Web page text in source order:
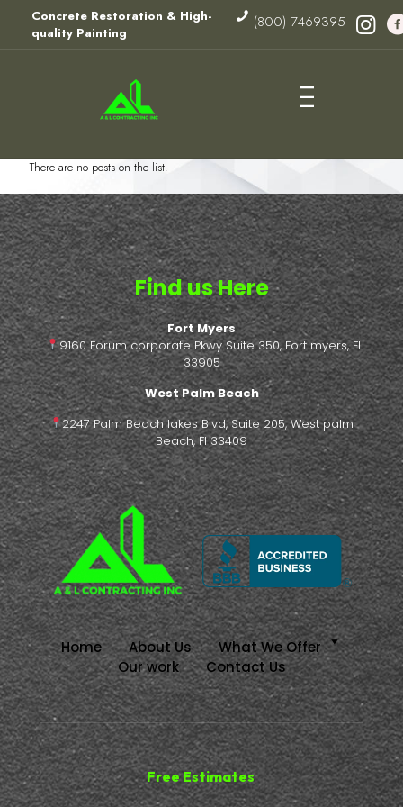
Concrete Restoration & High-
quality Painting
(800) 7469395
There are no posts on the list.
Find us Here
Fort Myers
9160 Forum corporate Pkwy Suite 350, Fort myers, Fl
33905
West Palm Beach
2247 Palm Beach lakes Blvd, Suite 205, West palm
Beach, Fl 33409
Home About Us
What We Offer
Our work
Contact Us
Free Estimates